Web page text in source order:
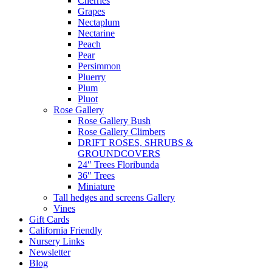
Grapes
Nectaplum
Nectarine
Peach
Pear
Persimmon
Pluerry
Plum
Pluot
Rose Gallery
Rose Gallery Bush
Rose Gallery Climbers
DRIFT ROSES, SHRUBS &
GROUNDCOVERS
24″ Trees Floribunda
36″ Trees
Miniature
Tall hedges and screens Gallery
Vines
Gift Cards
California Friendly
Nursery Links
Newsletter
Blog